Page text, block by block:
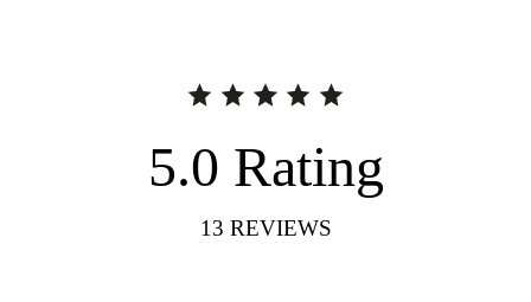
5.0 Rating
13 REVIEWS